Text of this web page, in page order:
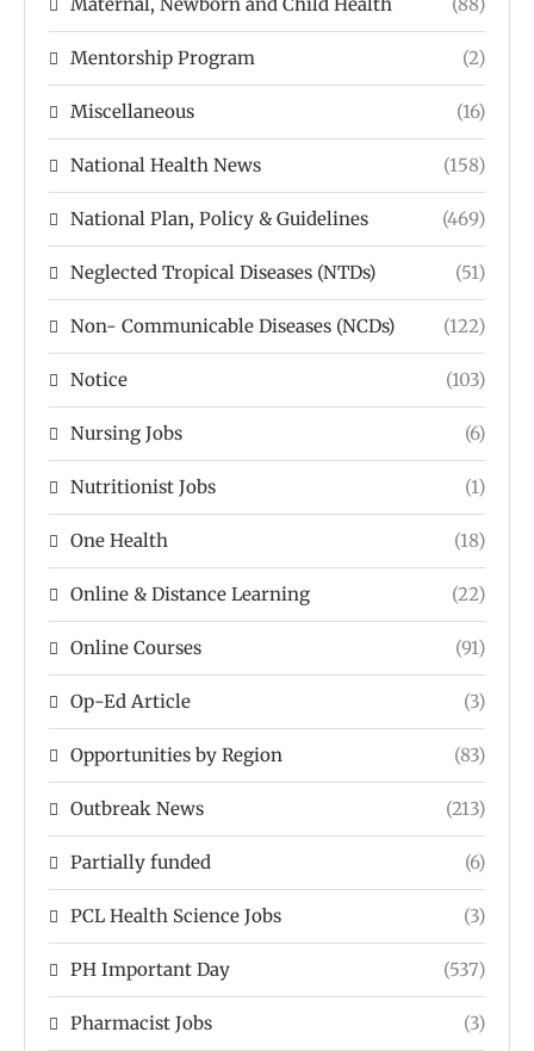
Maternal, Newborn and Child Health (88)
Mentorship Program (2)
Miscellaneous (16)
National Health News (158)
National Plan, Policy & Guidelines (469)
Neglected Tropical Diseases (NTDs) (51)
Non- Communicable Diseases (NCDs) (122)
Notice (103)
Nursing Jobs (6)
Nutritionist Jobs (1)
One Health (18)
Online & Distance Learning (22)
Online Courses (91)
Op-Ed Article (3)
Opportunities by Region (83)
Outbreak News (213)
Partially funded (6)
PCL Health Science Jobs (3)
PH Important Day (537)
Pharmacist Jobs (3)